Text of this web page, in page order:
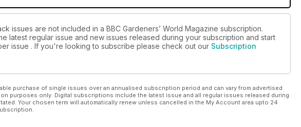
issues are not included in a BBC Gardeners’ World Magazine subscription.
latest regular issue and new issues released during your subscription and start
issue . If you're looking to subscribe please check out our Subscription
purchase of single issues over an annualised subscription period and can vary from advertised
purposes only. Digital subscriptions include the latest issue and all regular issues released during
Your chosen term will automatically renew unless cancelled in the My Account area upto 24